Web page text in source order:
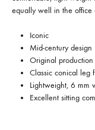
equally well in the office
Iconic
Mid-century design
Original
Classic conical leg
Lightweight, 6 mm
Excellent sitting